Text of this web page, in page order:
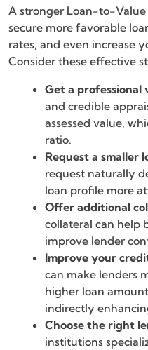
A stronger Loan-to-
secure more favorable
rates, and even increase
Consider these effective
Get a professional
and credible
assessed value,
ratio.
Request a smaller
request naturally
loan profile more
Offer additional
collateral can help
improve lender
Improve your
can make lenders
higher loan
indirectly
Choose the right
institutions